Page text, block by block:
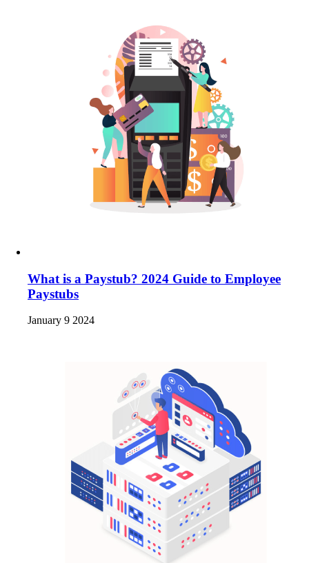
What is a Paystub? 2024 Guide to Employee
Paystubs
January 9 2024